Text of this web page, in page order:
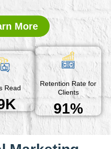
More
Read
Retention Rate for
Clients
91%